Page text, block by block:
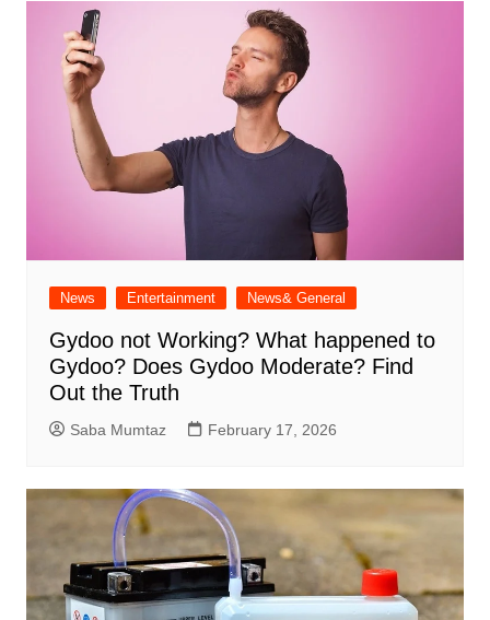
News Entertainment News& General
Gydoo not Working​? What happened to
Gydoo​? Does Gydoo Moderate​? Find
Out the Truth
Saba Mumtaz February 17, 2026